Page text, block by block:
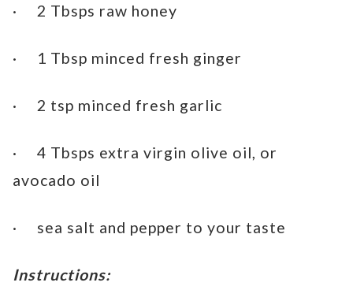
· 2 Tbsps raw honey
· 1 Tbsp minced fresh ginger
· 2 tsp minced fresh garlic
· 4 Tbsps extra virgin olive oil, or
avocado oil
· sea salt and pepper to your taste
Instructions: